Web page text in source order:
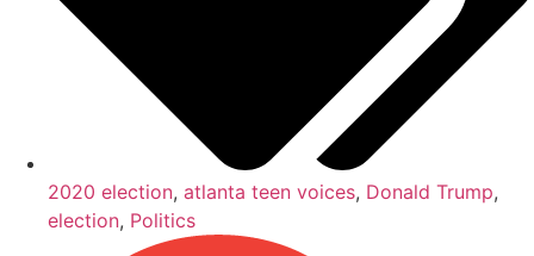
2020 election, atlanta teen voices, Donald Trump,
election, Politics